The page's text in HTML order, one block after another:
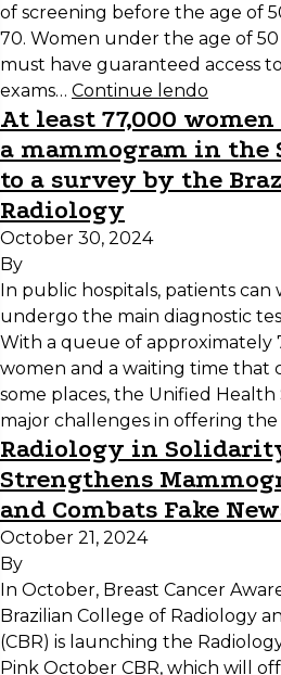
of screening before the age of
70. Women under the age of
must have guaranteed access
exams… Continue lendo
At least 77,000
a mammogram in the
to a survey by the
Radiology
October 30, 2024
By
In public hospitals, patients can
undergo the main diagnostic
With a queue of approximately
women and a waiting time that
some places, the Unified Health
major challenges in offering the
Radiology in
Strengthens
and Combats Fake
October 21, 2024
By
In October, Breast Cancer
Brazilian College of Radiology
(CBR) is launching the
Pink October CBR, which will